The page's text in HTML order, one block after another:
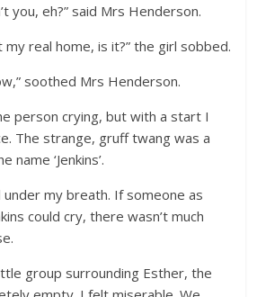
you, eh?” said Mrs Henderson.
my real home, is it?” the girl sobbed.
soothed Mrs Henderson.
person crying, but with a start I
The strange, gruff twang was a
name ‘Jenkins’.
under my breath. If someone as
could cry, there wasn’t much
group surrounding Esther, the